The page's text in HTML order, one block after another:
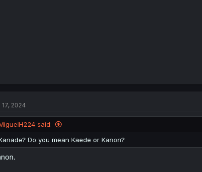
17, 2024
said:
Do you mean Kaede or Kanon?